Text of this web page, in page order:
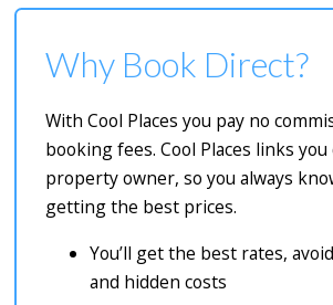
Why Book Direct?
With Cool Places you pay no
booking fees. Cool Places links
property owner, so you always
getting the best prices.
You’ll get the best rates,
and hidden costs